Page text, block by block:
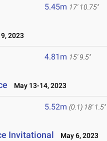
5.45m 17' 10.75"
2023
4.81m 15' 9.5"
May 13-14, 2023
5.52m (0.1) 18' 1.5"
Invitational May 6, 2023